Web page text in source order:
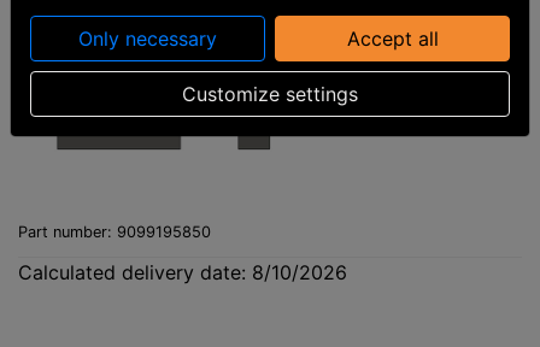
Only necessary Accept all
Customize settings
Part number: 9099195850
Calculated delivery date: 8/10/2026